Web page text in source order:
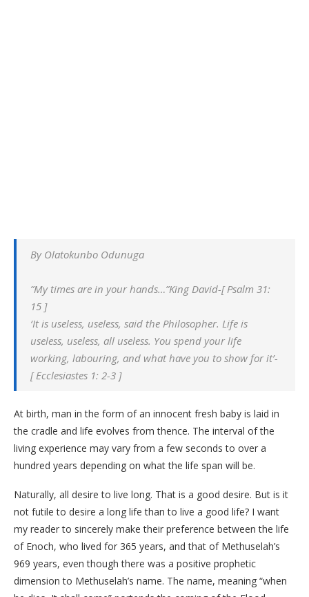
By Olatokunbo Odunuga
”My times are in your hands…”King David-[ Psalm 31:
15 ]
‘It is useless, useless, said the Philosopher. Life is
useless, useless, all useless. You spend your life
working, labouring, and what have you to show for it’-
[ Ecclesiastes 1: 2-3 ]
At birth, man in the form of an innocent fresh baby is laid in
the cradle and life evolves from thence. The interval of the
living experience may vary from a few seconds to over a
hundred years depending on what the life span will be.
Naturally, all desire to live long. That is a good desire. But is it
not futile to desire a long life than to live a good life? I want
my reader to sincerely make their preference between the life
of Enoch, who lived for 365 years, and that of Methuselah’s
969 years, even though there was a positive prophetic
dimension to Methuselah’s name. The name, meaning “when